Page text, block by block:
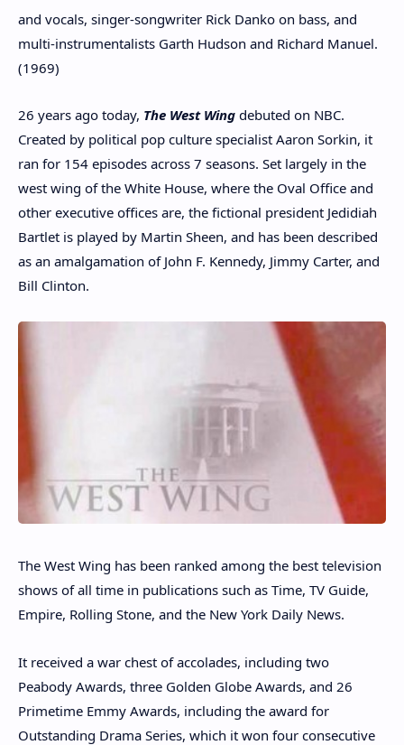
and vocals, singer-songwriter Rick Danko on bass, and
multi-instrumentalists Garth Hudson and Richard Manuel.
(1969)
26 years ago today, The West Wing debuted on NBC.
Created by political pop culture specialist Aaron Sorkin, it
ran for 154 episodes across 7 seasons. Set largely in the
west wing of the White House, where the Oval Office and
other executive offices are, the fictional president Jedidiah
Bartlet is played by Martin Sheen, and has been described
as an amalgamation of John F. Kennedy, Jimmy Carter, and
Bill Clinton.
The West Wing has been ranked among the best television
shows of all time in publications such as Time, TV Guide,
Empire, Rolling Stone, and the New York Daily News.
It received a war chest of accolades, including two
Peabody Awards, three Golden Globe Awards, and 26
Primetime Emmy Awards, including the award for
Outstanding Drama Series, which it won four consecutive